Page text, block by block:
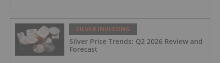
SILVER INVESTING
Silver Price Trends: Q2 2026 Review and
Forecast